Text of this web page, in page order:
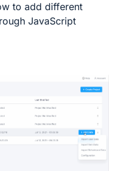
to add different
JavaScript